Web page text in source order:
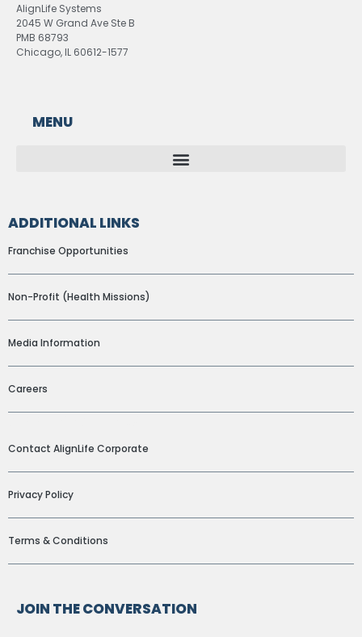
AlignLife Systems
2045 W Grand Ave Ste B
PMB 68793
Chicago, IL 60612-1577
MENU
ADDITIONAL LINKS
Franchise Opportunities
Non-Profit (Health Missions)
Media Information
Careers
Contact AlignLife Corporate
Privacy Policy
Terms & Conditions
JOIN THE CONVERSATION